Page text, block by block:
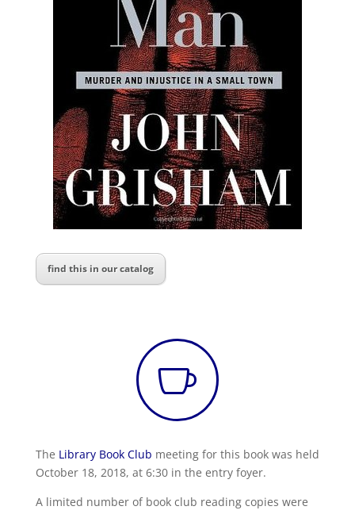
find this in our catalog

The Library Book Club meeting for this book was held
October 18, 2018, at 6:30 in the entry foyer.
A limited number of book club reading copies were